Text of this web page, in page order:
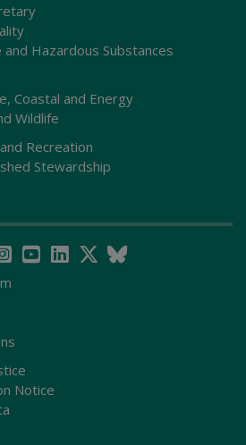
Hazardous Substances
Coastal and Energy
Wildlife
Recreation
Stewardship
Notice